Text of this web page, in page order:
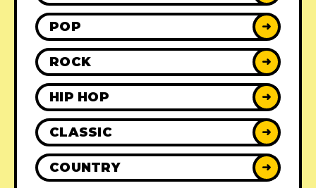
POP ➜
ROCK ➜
HIP HOP ➜
CLASSIC ➜
COUNTRY ➜